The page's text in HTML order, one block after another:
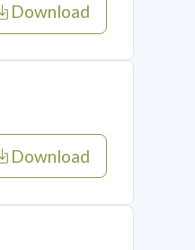
Download
Download